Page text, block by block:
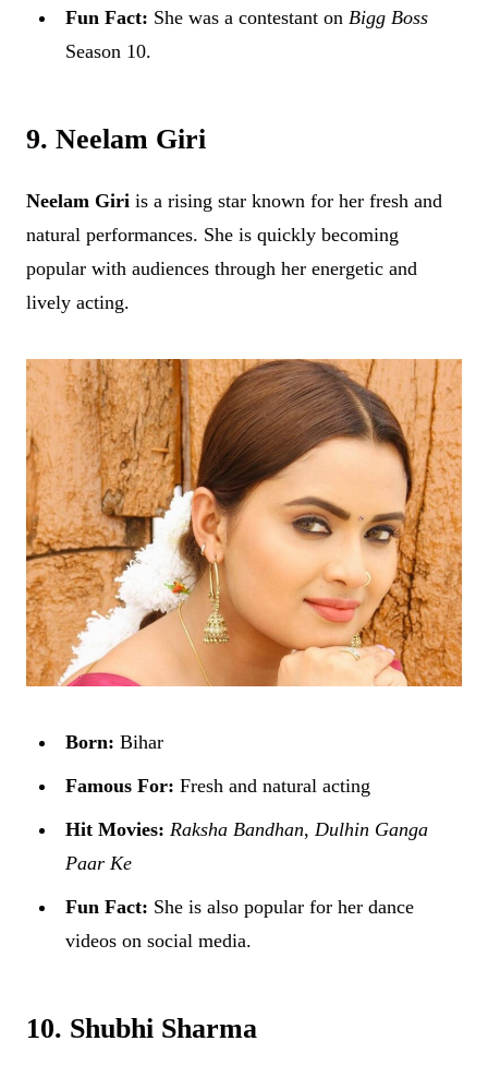
Fun Fact: She was a contestant on Bigg Boss
Season 10.
9. Neelam Giri
Neelam Giri is a rising star known for her fresh and
natural performances. She is quickly becoming
popular with audiences through her energetic and
lively acting.
Born: Bihar
Famous For: Fresh and natural acting
Hit Movies: Raksha Bandhan, Dulhin Ganga
Paar Ke
Fun Fact: She is also popular for her dance
videos on social media.
10. Shubhi Sharma